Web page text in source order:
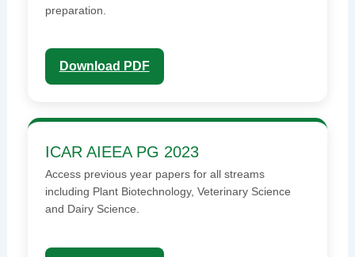
preparation.
Download PDF
ICAR AIEEA PG 2023
Access previous year papers for all streams
including Plant Biotechnology, Veterinary Science
and Dairy Science.